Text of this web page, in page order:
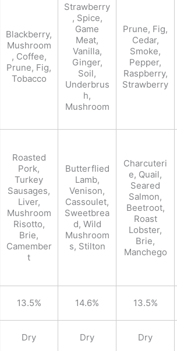
Blackberry,
Mushroom
, Coffee,
Prune, Fig,
Tobacco
Strawberry
, Spice,
Game
Meat,
Vanilla,
Ginger,
Soil,
Underbrus
h,
Mushroom
Prune, Fig,
Cedar,
Smoke,
Pepper,
Raspberry,
Strawberry
Roasted
Pork,
Turkey
Sausages,
Liver,
Mushroom
Risotto,
Brie,
Camember
t
Butterflied
Lamb,
Venison,
Cassoulet,
Sweetbrea
d, Wild
Mushroom
s, Stilton
Charcuteri
e, Quail,
Seared
Salmon,
Beetroot,
Roast
Lobster,
Brie,
Manchego
13.5% 14.6% 13.5%
Dry Dry Dry